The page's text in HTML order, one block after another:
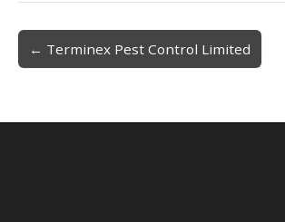
Post navigation
← Terminex Pest Control Limited